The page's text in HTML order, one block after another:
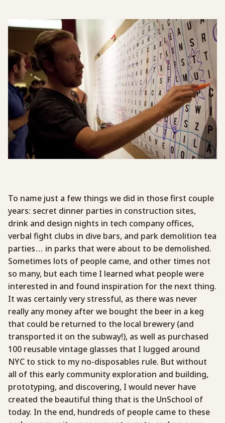
To name just a few things we did in those first couple
years: secret dinner parties in construction sites,
drink and design nights in tech company offices,
verbal fight clubs in dive bars, and park demolition tea
parties… in parks that were about to be demolished.
Sometimes lots of people came, and other times not
so many, but each time I learned what people were
interested in and found inspiration for the next thing.
It was certainly very stressful, as there was never
really any money after we bought the beer in a keg
that could be returned to the local brewery (and
transported it on the subway!), as well as purchased
100 reusable vintage glasses that I lugged around
NYC to stick to my no-disposables rule. But without
all of this early community exploration and building,
prototyping, and discovering, I would never have
created the beautiful thing that is the UnSchool of
today. In the end, hundreds of people came to these